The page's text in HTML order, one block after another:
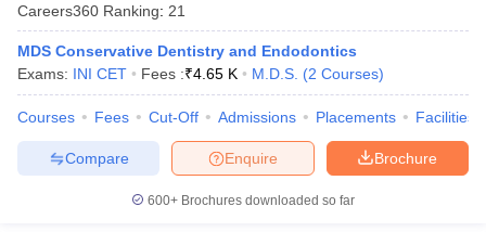
in Bangalore Medical Colleges in ChennaiMedical Colleges in
in IndiaMDS Colleges in India
in IndiaVeterinary Science Colleges in Maharashtra
Careers360 Ranking: 21
MDS Conservative Dentistry and Endodontics
Exams: INI CET Fees :₹4.65 K M.D.S. (2 Courses)
Courses Fees Cut-Off Admissions Placements Facilities
Brochure
Enquire
Compare
600+ Brochures downloaded so far